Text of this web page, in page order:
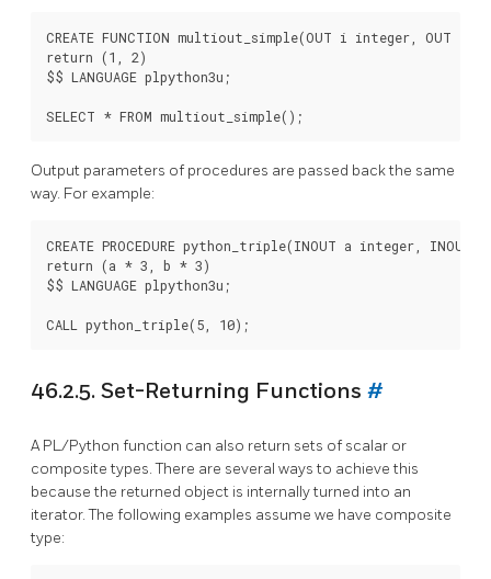
CREATE FUNCTION multiout_simple(OUT i integer, OUT j
return (1, 2)
$$ LANGUAGE plpython3u;
Output parameters of procedures are passed back the same
way. For example:
CREATE PROCEDURE python_triple(INOUT a integer,
return (a * 3, b * 3)
$$ LANGUAGE plpython3u;
46.2.5. Set-Returning Functions #
APL/Python function can also return sets of scalar or
composite types. There are several ways to achieve this
because the returned object is internally turned into an
iterator. The following examples assume we have composite
type: